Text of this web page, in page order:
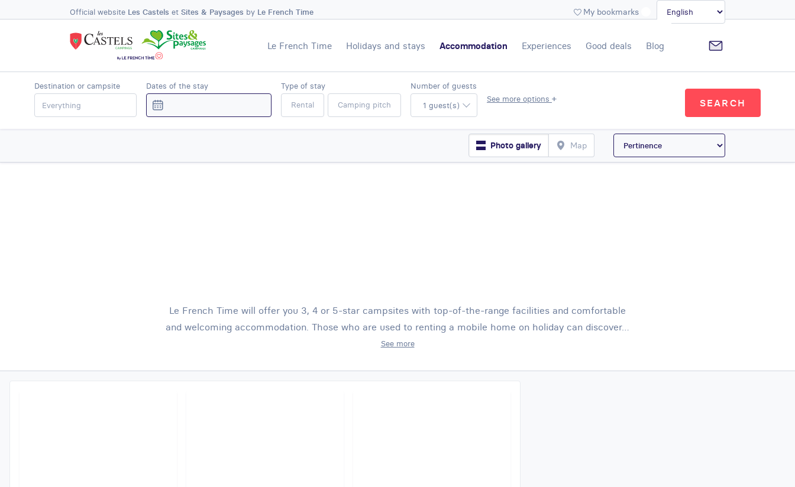
Official website Les Castels et Sites & Paysages by Le French Time My bookmarks
Le French Time Holidays and stays Accommodation Experiences Good deals Blog
Destination or campsite Dates of the stay
Type of stay
Rental
Camping pitch
Number of guests
1 guest(s)
See more options + SEARCH
Photo gallery Map
Le French Time will offer you 3, 4 or 5-star campsites with top-of-the-range facilities and comfortable
and welcoming accommodation. Those who are used to renting a mobile home on holiday can discover…
See more